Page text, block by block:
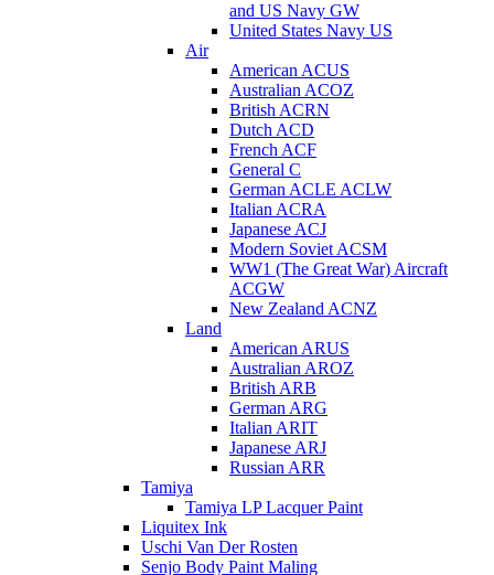
and US Navy GW
United States Navy US
Air
American ACUS
Australian ACOZ
British ACRN
Dutch ACD
French ACF
General C
German ACLE ACLW
Italian ACRA
Japanese ACJ
Modern Soviet ACSM
WW1 (The Great War) Aircraft
ACGW
New Zealand ACNZ
Land
American ARUS
Australian AROZ
British ARB
German ARG
Italian ARIT
Japanese ARJ
Russian ARR
Tamiya
Tamiya LP Lacquer Paint
Liquitex Ink
Uschi Van Der Rosten
Senjo Body Paint Maling